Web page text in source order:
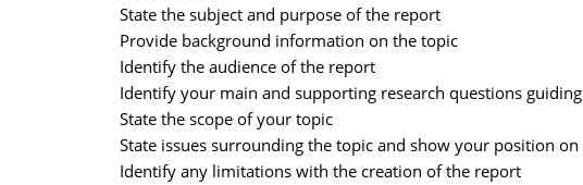
State the subject and purpose of the report
Provide background information on the topic
Identify the audience of the report
Identify your main and supporting research questions
State the scope of your topic
State issues surrounding the topic and show your position
Identify any limitations with the creation of the report